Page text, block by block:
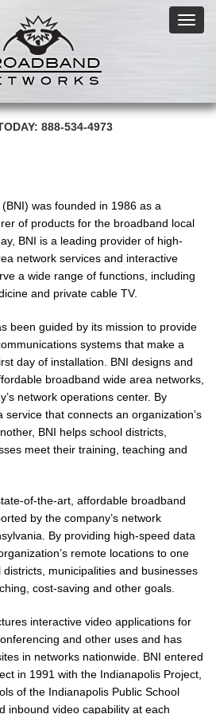
888-534-4973
was founded in 1986 as a
of products for the broadband local
BNI is a leading provider of high-
network services and interactive
a wide range of functions, including
and private cable TV.
been guided by its mission to provide
systems that make a
day of installation. BNI designs and
broadband wide area networks,
network operations center. By
that connects an organization’s
BNI helps school districts,
meet their training, teaching and
of-the-art, affordable broadband
by the company’s network
By providing high-speed data
remote locations to one
municipalities and businesses
cost-saving and other goals.
interactive video applications for
and other uses and has
in networks nationwide. BNI entered
in 1991 with the Indianapolis Project,
of the Indianapolis Public School
inbound video capability at each